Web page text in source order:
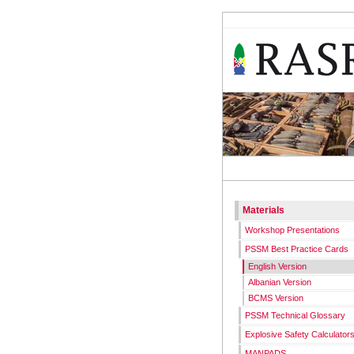
Materials
Workshop Presentations
PSSM Best Practice Cards
English Version
Albanian Version
BCMS Version
PSSM Technical Glossary
Explosive Safety Calculators